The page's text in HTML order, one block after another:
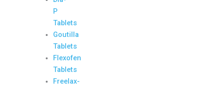
P
Tablets
Goutilla
Tablets
Flexofen
Tablets
Freelax-